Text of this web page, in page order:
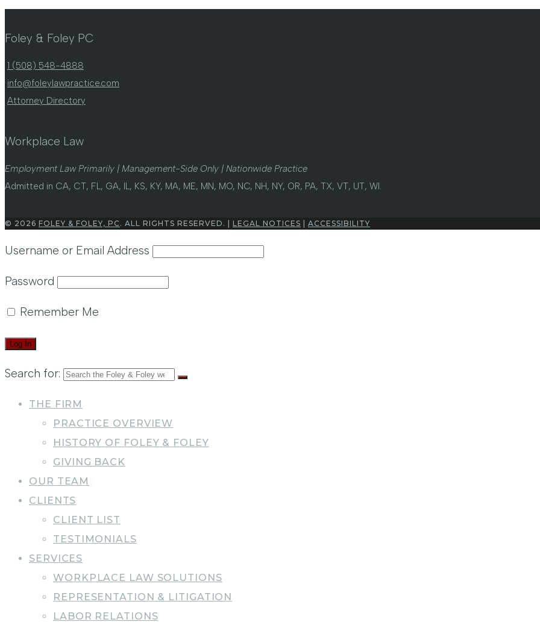
Foley & Foley PC
1 (508) 548-4888
info@foleylawpractice.com
Attorney Directory
Workplace Law
Employment Law Primarily | Management-Side Only | Nationwide Practice
Admitted in CA, CT, FL, GA, IL, KS, KY, MA, ME, MN, MO, NC, NH, NY, OR, PA, TX, VT, UT, WI.
© 2026 FOLEY & FOLEY, PC. ALL RIGHTS RESERVED. | LEGAL NOTICES | ACCESSIBILITY
Username or Email Address
Password
Remember Me
Search for:
THE FIRM
PRACTICE OVERVIEW
HISTORY OF FOLEY & FOLEY
GIVING BACK
OUR TEAM
CLIENTS
CLIENT LIST
TESTIMONIALS
SERVICES
WORKPLACE LAW SOLUTIONS
REPRESENTATION & LITIGATION
LABOR RELATIONS